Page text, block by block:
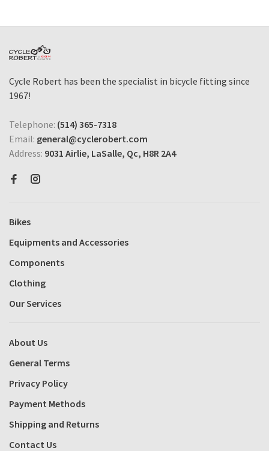
Cycle Robert has been the specialist in bicycle fitting since
1967!
Telephone: (514) 365-7318
Email: general@cyclerobert.com
Address: 9031 Airlie, LaSalle, Qc, H8R 2A4
Bikes
Equipments and Accessories
Components
Clothing
Our Services
About Us
General Terms
Privacy Policy
Payment Methods
Shipping and Returns
Contact Us